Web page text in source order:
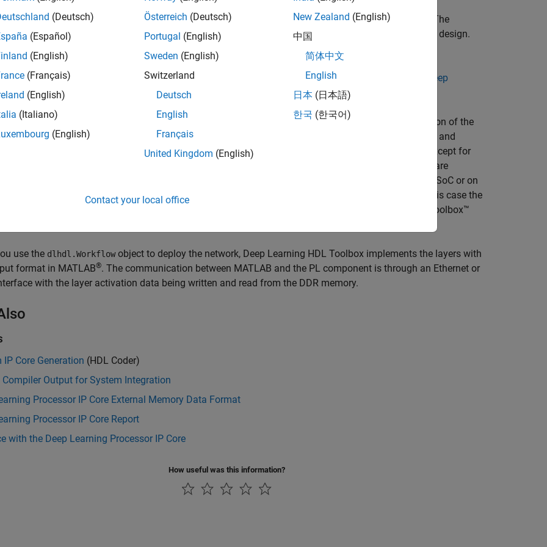
IP core reads inputs from the external memory and sends outputs to the external memory. The
memory buffer allocation is calculated by the compiler based on the network size and your hardware design.
information, see
Use the Compiler Output for System Integration
and output data stored in the external memory in a predefined format. For more information, see
Deep
Processor IP Core External Memory Data Format
learning processor is implemented as a standalone processor on the programmable logic (PL) portion of the
does not require the processing subsystem (PS) portion of the FPGA to operate. When you compile and
deep learning network most of the network layers are implemented on the PL portion of the FPGA, except for
with the output format marked as HW are
in the PL layer and the layers marked as SW could be implemented on the PS component of an SoC or on
processor on an FPGA when you integrate the deep learning processor into a larger system. In this case the
between the PS and PL components occurs through DDR memory and Deep Learning HDL Toolbox™
use the dlhdl.Workflowobject to deploy the network, Deep Learning HDL Toolbox implements the layers with
format in MATLAB®. The communication between MATLAB and the PL component is through an Ethernet or
with the layer activation data being written and read from the DDR memory.
IP Core Generation (HDL Coder)
Compiler Output for System Integration
Processor IP Core External Memory Data Format
Processor IP Core Report
with the Deep Learning Processor IP Core
How useful was this information?
(Deutsch)
(Español)
(English)
(Français)
(English)
(Italiano)
(English)
Österreich (Deutsch)
Portugal (English)
Sweden (English)
Switzerland
Deutsch
English
Français
United Kingdom (English)
New Zealand (English)
中国
简体中文
English
日本 (日本語)
한국 (한국어)
Contact your local office